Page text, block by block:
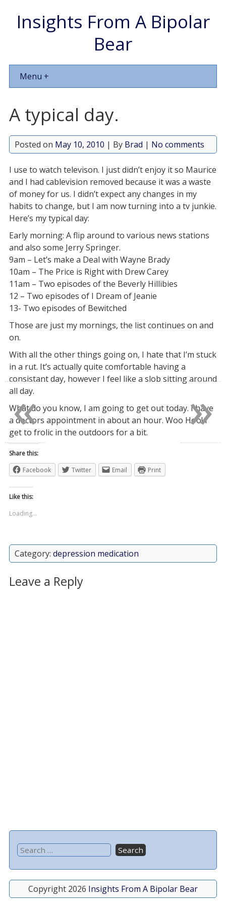
Insights From A Bipolar
Bear
Menu +
A typical day.
Posted on May 10, 2010 | By Brad | No comments
I use to watch televison. I just didn’t enjoy it so Maurice
and I had cablevision removed because it was a waste
of money for us. I didn’t expect any changes in my
habits to change, but I am now turning into a tv junkie.
Here’s my typical day:
Early morning: A flip around to various news stations
and also some Jerry Springer.
9am – Let’s make a Deal with Wayne Brady
10am – The Price is Right with Drew Carey
11am – Two episodes of the Beverly Hillibies
12 – Two episodes of I Dream of Jeanie
13- Two episodes of Bewitched
Those are just my mornings, the list continues on and
on.
With all the other things going on, I hate that I’m stuck
in a rut. It’s actually quite comfortable having a
consistant day, however I feel like a slob sitting around
all day.
What do you know, I am going to get out today. I have
a doctors appointment in about an hour. Woo Hoo! I
get to frolic in the outdoors for a bit.
Share this:
Facebook
Twitter Email Print
Like this:
Loading...
Category: depression medication
Leave a Reply
Copyright 2026 Insights From A Bipolar Bear
»
«